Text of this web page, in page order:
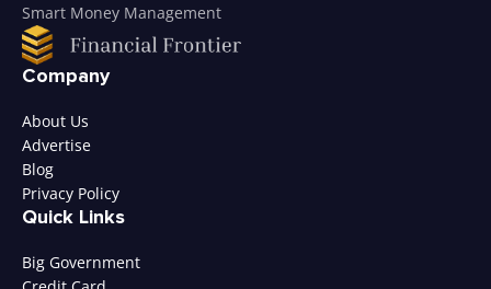
Smart Money Management
Company
About Us
Advertise
Blog
Privacy Policy
Quick Links
Big Government